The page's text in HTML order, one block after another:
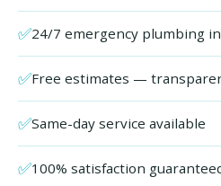
✅24/7 emergency plumbing
✅Free estimates —
✅Same-day service available
✅100% satisfaction